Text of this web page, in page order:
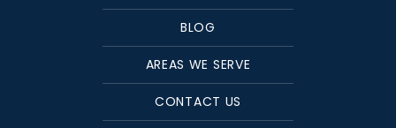
BLOG
AREAS WE SERVE
CONTACT US